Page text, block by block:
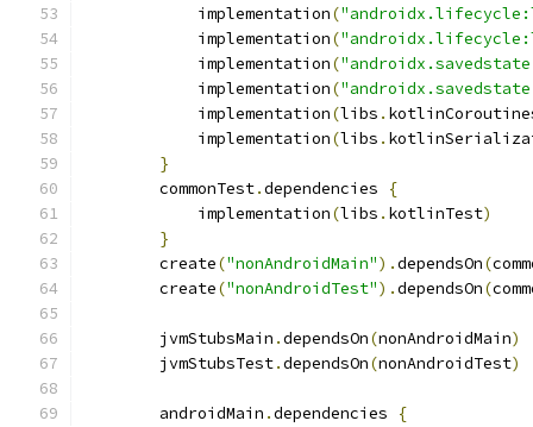
            implementation
(
            implementation
(
            implementation
(
            implementation
(
            implementation
(libs .
            implementation
(libs .
}
        commonTest
.dependencies
{
            implementation
(libs . kotlinTest)
}
        create
("nonAndroidMain").dependsOn(
        create
("nonAndroidTest").dependsOn(
        jvmStubsMain
.dependsOn(nonAndroidMain)
        jvmStubsTest
.dependsOn(nonAndroidTest)
        androidMain
.dependencies
{